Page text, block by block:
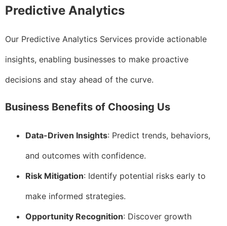
Predictive Analytics
Our Predictive Analytics Services provide actionable
insights, enabling businesses to make proactive
decisions and stay ahead of the curve.
Business Benefits of Choosing Us
Data-Driven Insights: Predict trends, behaviors,
and outcomes with confidence.
Risk Mitigation: Identify potential risks early to
make informed strategies.
Opportunity Recognition: Discover growth